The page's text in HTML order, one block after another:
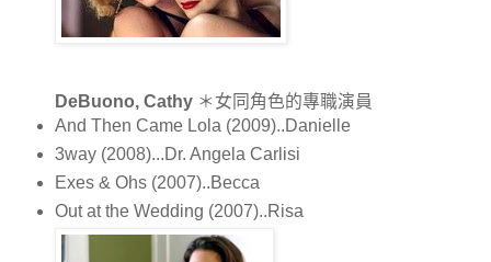
DeBuono, Cathy ＊女同角色的專職演員
And Then Came Lola (2009)..Danielle
3way (2008)...Dr. Angela Carlisi
Exes & Ohs (2007)..Becca
Out at the Wedding (2007)..Risa